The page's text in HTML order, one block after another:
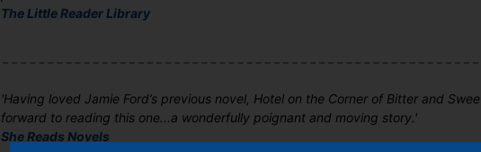
The Little Reader Library
'Having loved Jamie Ford’s previous novel, Hotel on the Corner of Bitter and
forward to reading this one...a wonderfully poignant and moving story.'
She Reads Novels